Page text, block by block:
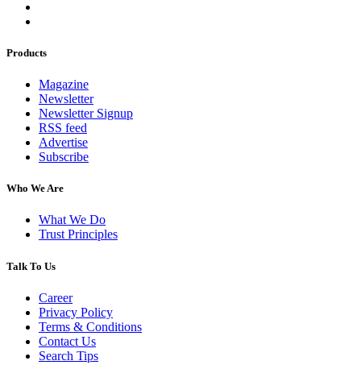
Products
Magazine
Newsletter
Newsletter Signup
RSS feed
Advertise
Subscribe
Who We Are
What We Do
Trust Principles
Talk To Us
Career
Privacy Policy
Terms & Conditions
Contact Us
Search Tips